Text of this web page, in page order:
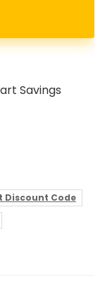
Savings
Discount Code